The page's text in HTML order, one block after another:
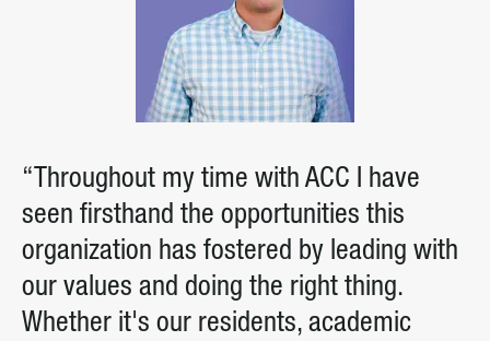
“Throughout my time with ACC I have
seen firsthand the opportunities this
organization has fostered by leading with
our values and doing the right thing.
Whether it's our residents, academic